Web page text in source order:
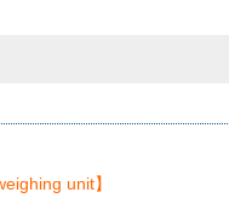
unit】